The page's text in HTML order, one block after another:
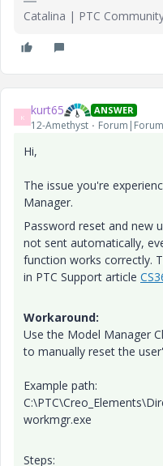
Catalina | PTC
K kurt65 ANSWER
12-Amethyst
Hi,
The issue you're
Manager.
Password reset and new
not sent automatically,
function works correctly.
in PTC Support article
Workaround:
Use the Model Manager
to manually reset the
Example path:
workmgr.exe
Steps: